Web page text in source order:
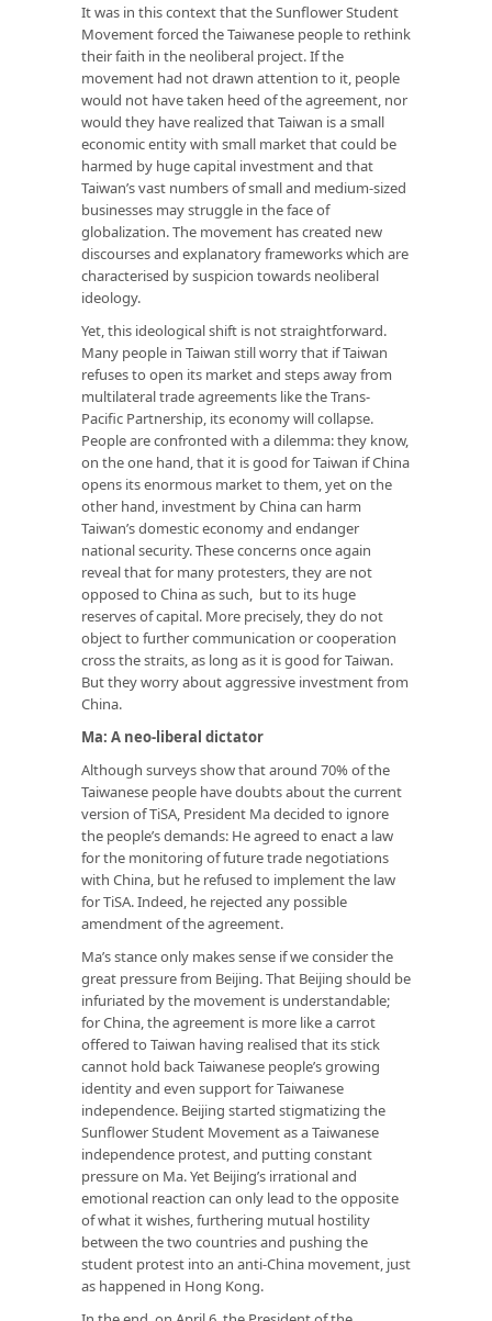
It was in this context that the Sunflower Student
Movement forced the Taiwanese people to rethink
their faith in the neoliberal project. If the
movement had not drawn attention to it, people
would not have taken heed of the agreement, nor
would they have realized that Taiwan is a small
economic entity with small market that could be
harmed by huge capital investment and that
Taiwan’s vast numbers of small and medium-sized
businesses may struggle in the face of
globalization. The movement has created new
discourses and explanatory frameworks which are
characterised by suspicion towards neoliberal
ideology.
Yet, this ideological shift is not straightforward.
Many people in Taiwan still worry that if Taiwan
refuses to open its market and steps away from
multilateral trade agreements like the Trans-
Pacific Partnership, its economy will collapse.
People are confronted with a dilemma: they know,
on the one hand, that it is good for Taiwan if China
opens its enormous market to them, yet on the
other hand, investment by China can harm
Taiwan’s domestic economy and endanger
national security. These concerns once again
reveal that for many protesters, they are not
opposed to China as such, but to its huge
reserves of capital. More precisely, they do not
object to further communication or cooperation
cross the straits, as long as it is good for Taiwan.
But they worry about aggressive investment from
China.
Ma: A neo-liberal dictator
Although surveys show that around 70% of the
Taiwanese people have doubts about the current
version of TiSA, President Ma decided to ignore
the people’s demands: He agreed to enact a law
for the monitoring of future trade negotiations
with China, but he refused to implement the law
for TiSA. Indeed, he rejected any possible
amendment of the agreement.
Ma’s stance only makes sense if we consider the
great pressure from Beijing. That Beijing should be
infuriated by the movement is understandable;
for China, the agreement is more like a carrot
offered to Taiwan having realised that its stick
cannot hold back Taiwanese people’s growing
identity and even support for Taiwanese
independence. Beijing started stigmatizing the
Sunflower Student Movement as a Taiwanese
independence protest, and putting constant
pressure on Ma. Yet Beijing’s irrational and
emotional reaction can only lead to the opposite
of what it wishes, furthering mutual hostility
between the two countries and pushing the
student protest into an anti-China movement, just
as happened in Hong Kong.